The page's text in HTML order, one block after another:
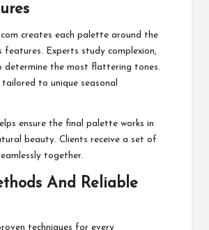
creates each palette around the
features. Experts study complexion,
determine the most flattering tones.
tailored to unique seasonal
ensure the final palette works in
beauty. Clients receive a set of
together.
And Reliable
techniques for every